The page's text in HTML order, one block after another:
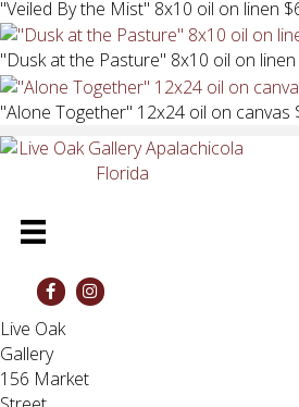
"Veiled By the Mist" 8x10 oil on linen
"Dusk at the Pasture" 8x10 oil on
"Alone Together" 12x24 oil on canvas
Live Oak
Gallery
156 Market